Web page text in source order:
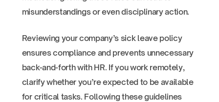
misunderstandings or even disciplinary action.
Reviewing your company’s sick leave policy
ensures compliance and prevents unnecessary
back-and-forth with HR. If you work remotely,
clarify whether you’re expected to be available
for critical tasks. Following these guidelines